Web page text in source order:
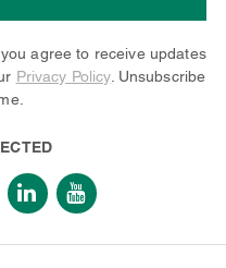
agree to receive updates
Privacy Policy. Unsubscribe